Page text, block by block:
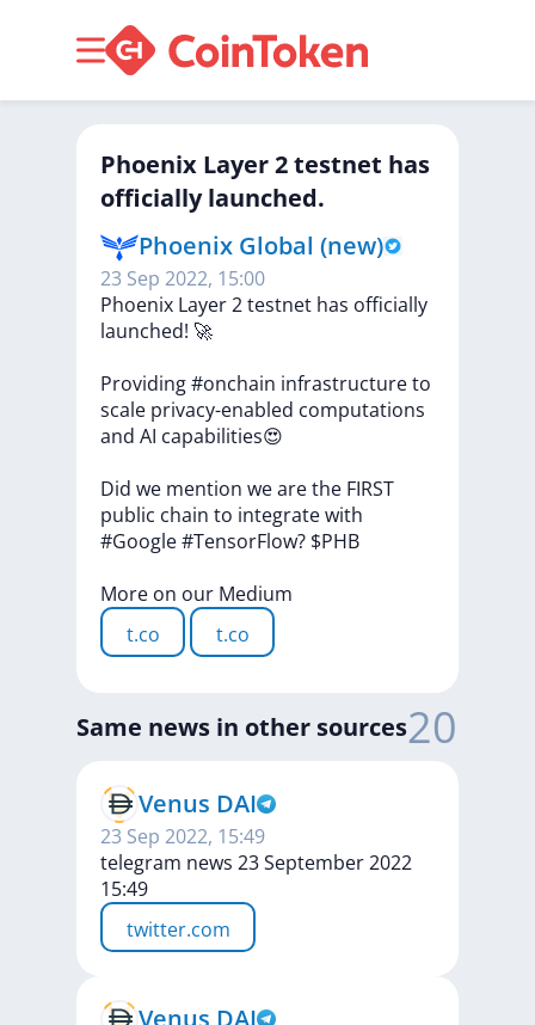
Phoenix Layer 2 testnet has
officially launched.
Phoenix Global (new)
23 Sep 2022, 15:00
Phoenix Layer2testnet has officially
launched! 🚀
Providing#onchain infrastructureto
scale privacy-enabled computations
and AI capabilities😍
Did we mention wearethe FIRST
public chain to integratewith
#Google#TensorFlow? $PHB
More on our Medium
t.co
t.co
Same news in other sources20
Venus DAI
23 Sep 2022, 15:49
telegram news 23 September 2022
15:49
twitter.com
Venus DAI